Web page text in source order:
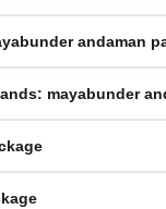
andaman
mayabunder